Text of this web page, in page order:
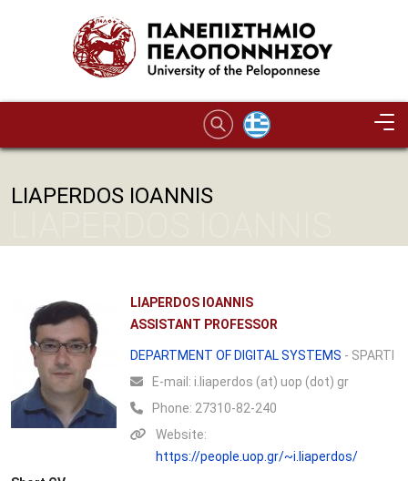
LIAPERDOS IOANNIS
LIAPERDOS IOANNIS
ASSISTANT PROFESSOR
DEPARTMENT OF DIGITAL SYSTEMS - SPARTI
Ε-mail: i.liaperdos (at) uop (dot) gr
Phone: 27310-82-240
Website:
https://people.uop.gr/~i.liaperdos/